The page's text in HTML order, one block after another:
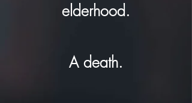
elderhood.
A death.